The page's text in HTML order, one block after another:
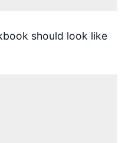
should look like